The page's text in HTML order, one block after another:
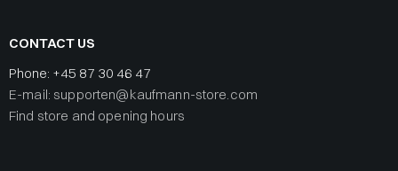
CONTACT US
Phone: +45 87 30 46 47
E-mail: supporten@kaufmann-store.com
Find store and opening hours